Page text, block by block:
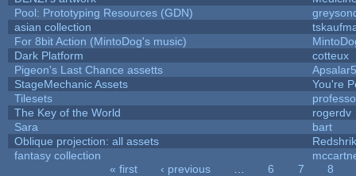
Pool: Prototyping Resources (GDN)
asian collection
For 8bit Action (MintoDog's music)
Dark Platform
cotteux
Pigeon's Last Chance assetts
StageMechanic Assets
You're
Tilesets
The Key of the World
rogerdv
Sara
bart
Oblique projection: all assets
fantasy collection
« first ‹ previous 6 7
8